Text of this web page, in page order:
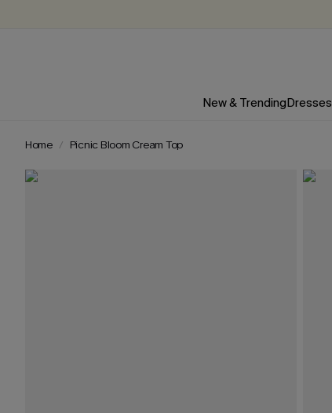
New & TrendingDresses
Home Picnic Bloom Cream Top